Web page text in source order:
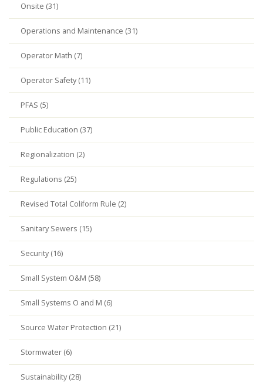
Onsite (31)
Operations and Maintenance (31)
Operator Math (7)
Operator Safety (11)
PFAS (5)
Public Education (37)
Regionalization (2)
Regulations (25)
Revised Total Coliform Rule (2)
Sanitary Sewers (15)
Security (16)
Small System O&M (58)
Small Systems O and M (6)
Source Water Protection (21)
Stormwater (6)
Sustainability (28)